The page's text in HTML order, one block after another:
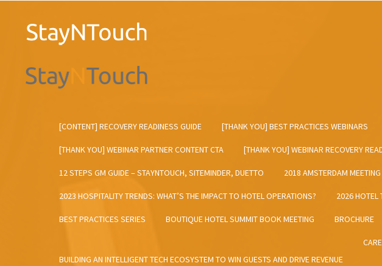
[CONTENT] RECOVERY READINESS GUIDE [THANK YOU] BEST PRACTICES WEBINARS
[THANK YOU] WEBINAR PARTNER CONTENT CTA [THANK YOU] WEBINAR RECOVERY
12 STEPS GM GUIDE – STAYNTOUCH, SITEMINDER, DUETTO 2018 AMSTERDAM MEETING
2023 HOSPITALITY TRENDS: WHAT’S THE IMPACT TO HOTEL OPERATIONS? 2026 HOTEL
BEST PRACTICES SERIES BOUTIQUE HOTEL SUMMIT BOOK MEETING BROCHURE
BUILDING AN INTELLIGENT TECH ECOSYSTEM TO WIN GUESTS AND DRIVE REVENUE